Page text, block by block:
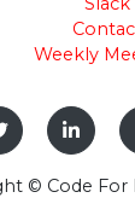
Weekly
© Code For